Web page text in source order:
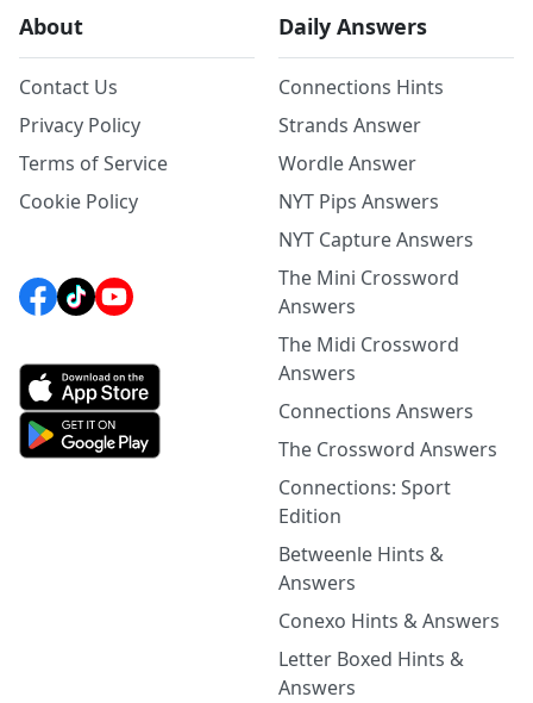
About
Contact Us
Privacy Policy
Terms of Service
Cookie Policy
Daily Answers
Connections Hints
Strands Answer
Wordle Answer
NYT Pips Answers
NYT Capture Answers
The Mini Crossword
Answers
The Midi Crossword
Answers
Connections Answers
The Crossword Answers
Connections: Sport
Edition
Betweenle Hints &
Answers
Conexo Hints & Answers
Letter Boxed Hints &
Answers